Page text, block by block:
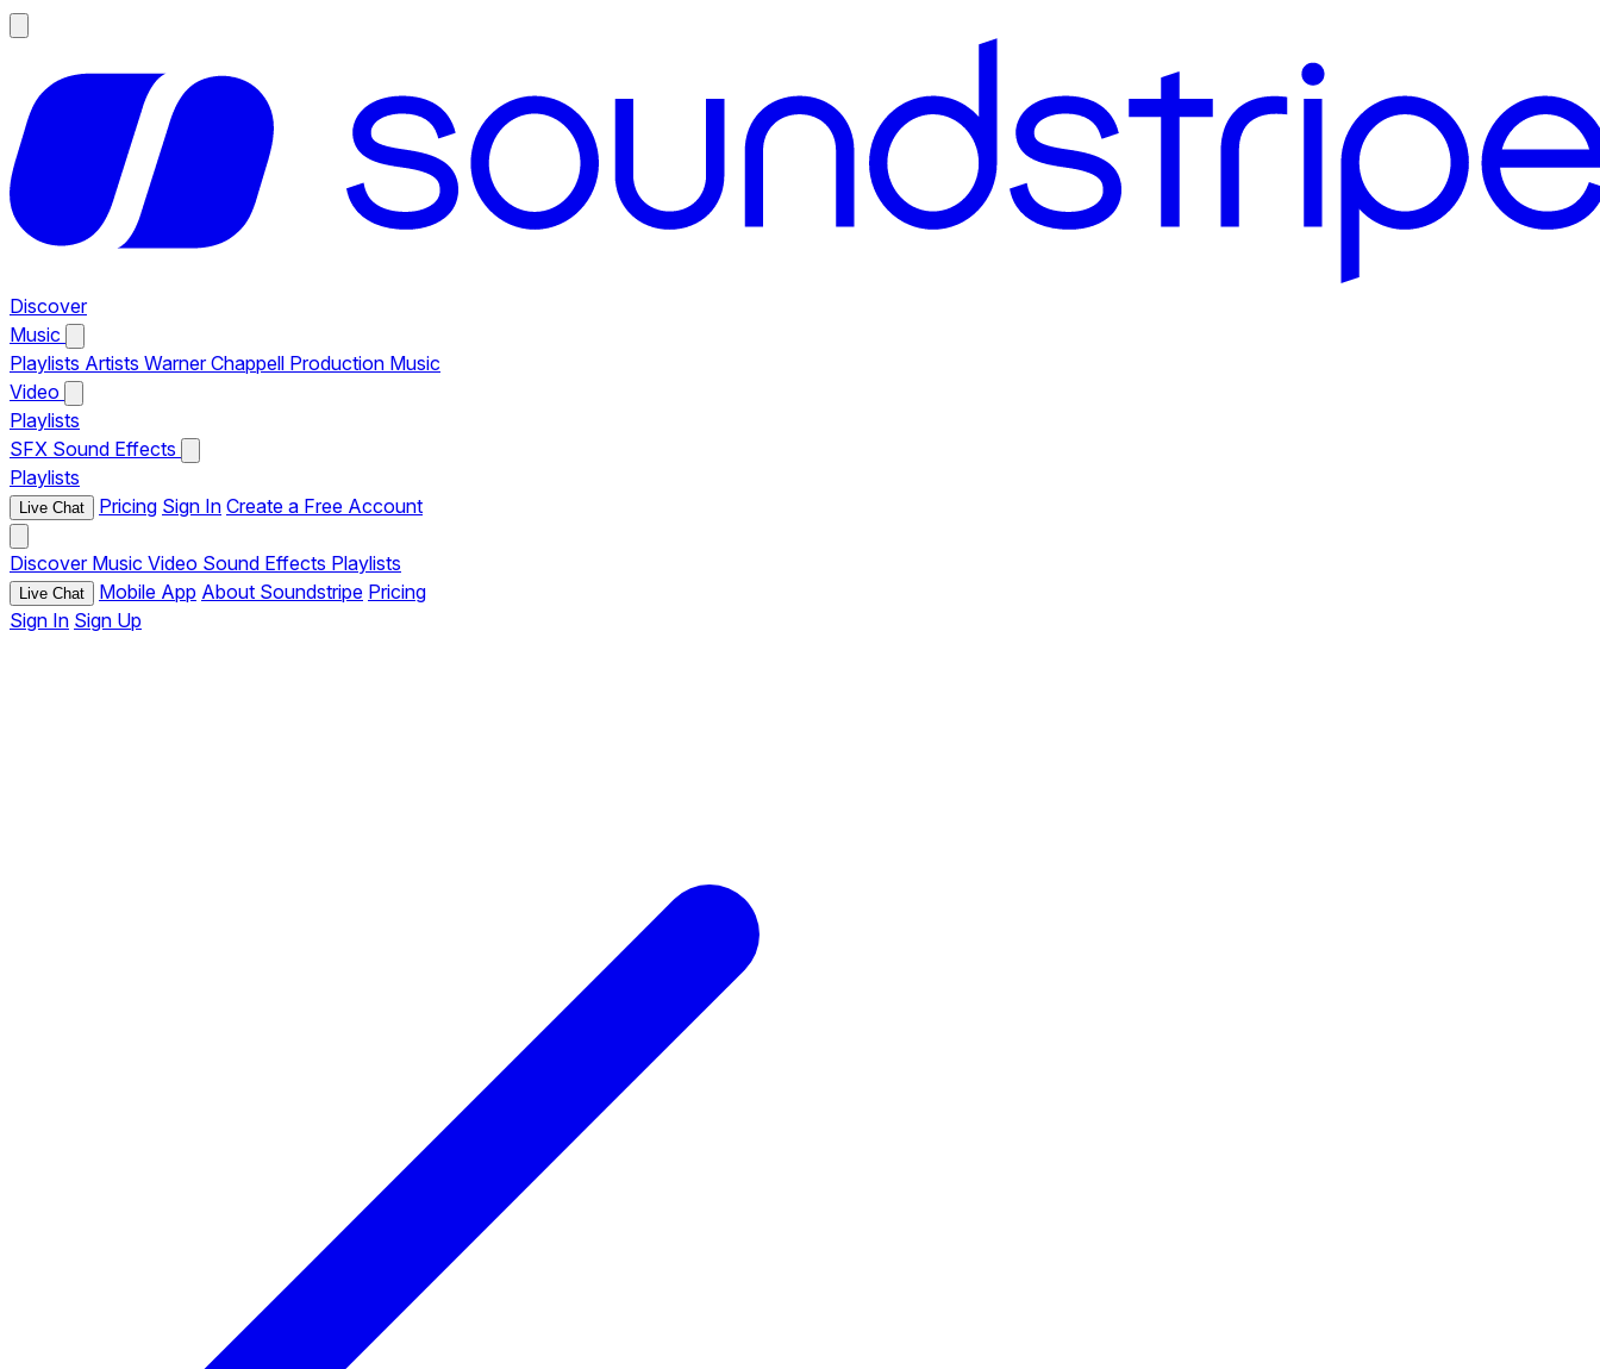
Discover
Music
Playlists Artists Warner Chappell Production Music
Video
Playlists
SFX Sound Effects
Playlists
Live Chat Pricing Sign In Create a Free Account
Discover Music Video Sound Effects Playlists
Live Chat Mobile App About Soundstripe Pricing
Sign In Sign Up